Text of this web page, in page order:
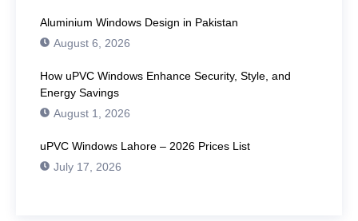
Aluminium Windows Design in Pakistan
August 6, 2026
How uPVC Windows Enhance Security, Style, and
Energy Savings
August 1, 2026
uPVC Windows Lahore – 2026 Prices List
July 17, 2026